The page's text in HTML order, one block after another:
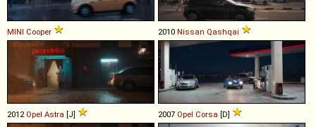
MINI Cooper 2010 Nissan Qashqai
2012 Opel Astra [J] 2007 Opel Corsa [D]